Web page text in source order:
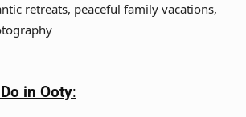
retreats, peaceful family vacations,
in Ooty: